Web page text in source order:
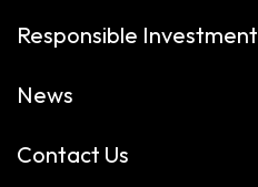
Responsible Investment
News
Contact Us